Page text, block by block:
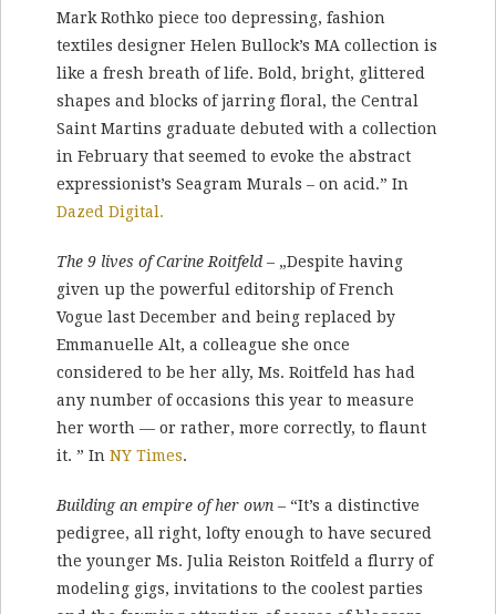
Mark Rothko piece too depressing, fashion
textiles designer Helen Bullock’s MA collection is
like a fresh breath of life. Bold, bright, glittered
shapes and blocks of jarring floral, the Central
Saint Martins graduate debuted with a collection
in February that seemed to evoke the abstract
expressionist’s Seagram Murals – on acid.” In
Dazed Digital.
The 9 lives of Carine Roitfeld – „Despite having
given up the powerful editorship of French
Vogue last December and being replaced by
Emmanuelle Alt, a colleague she once
considered to be her ally, Ms. Roitfeld has had
any number of occasions this year to measure
her worth — or rather, more correctly, to flaunt
it. ” In NY Times.
Building an empire of her own – “It’s a distinctive
pedigree, all right, lofty enough to have secured
the younger Ms. Julia Reiston Roitfeld a flurry of
modeling gigs, invitations to the coolest parties